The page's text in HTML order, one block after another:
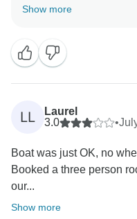
Show more
LL
Laurel
3.0
•
Boat was just OK, no
Booked a three person
our...
Show more